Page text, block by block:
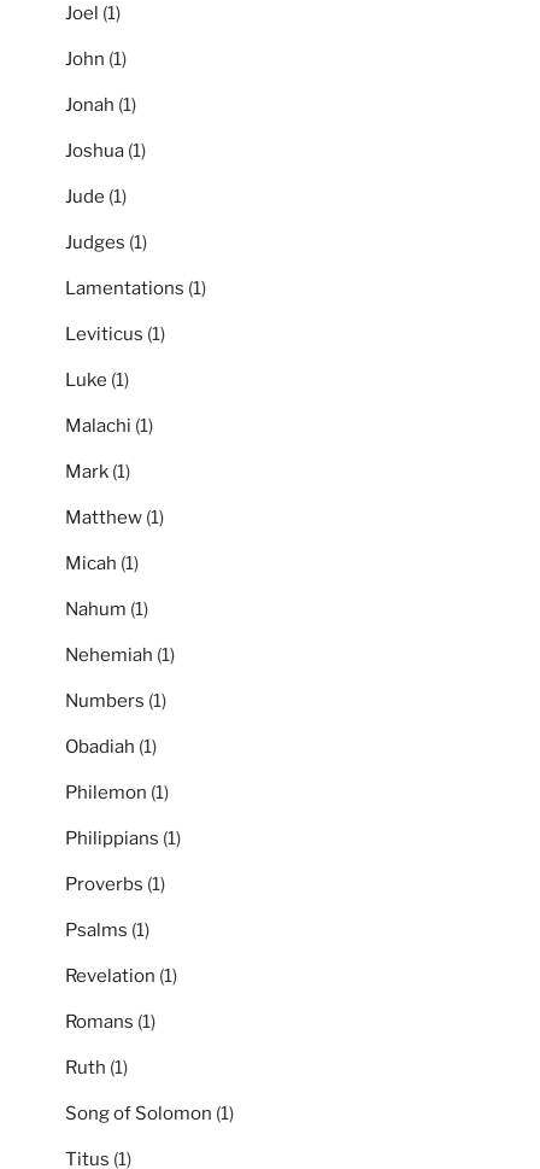
Joel (1)
John (1)
Jonah (1)
Joshua (1)
Jude (1)
Judges (1)
Lamentations (1)
Leviticus (1)
Luke (1)
Malachi (1)
Mark (1)
Matthew (1)
Micah (1)
Nahum (1)
Nehemiah (1)
Numbers (1)
Obadiah (1)
Philemon (1)
Philippians (1)
Proverbs (1)
Psalms (1)
Revelation (1)
Romans (1)
Ruth (1)
Song of Solomon (1)
Titus (1)